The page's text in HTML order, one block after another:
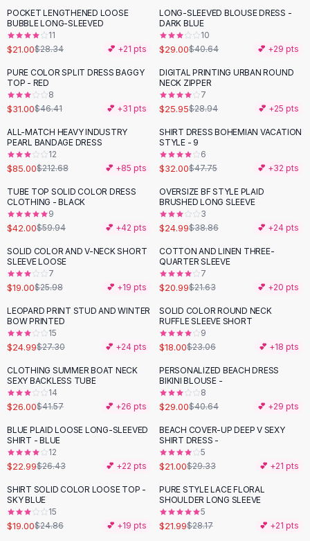
Shorts
High Waist Denim
Ripped Denim Shorts
Elastic Waist Shorts
Rompers
Backless Jumpsuit
Denim Jumpsuit
Cotton Rompers
Loose Jumpsuit
Button Jumpsuit
Matching Sets
Two Piece Set
Shorts Sets
Dress Sets
Loungewear Sets
Skirts
Black Skirts
A-Line Skirts
Midi Split Skirts
Floral Skirts
Cotton Skirts
Pants
Pants
Jeans
Cargo Pants
Black Pants
Sweaters
Hoodies
Cardigans
-26%
POCKET LENGTHENED LOOSE
BUBBLE LONG-SLEEVED
11
$21.00$28.34 💕 +21 pts
-29%
LONG-SLEEVED BLOUSE DRESS -
DARK BLUE
10
$29.00$40.64 💕 +29 pts
-33%
PURE COLOR SPLIT DRESS BAGGY
TOP - RED
8
$31.00$46.41 💕 +31 pts
-10%
DIGITAL PRINTING URBAN ROUND
NECK ZIPPER
7
$25.95$28.94 💕 +25 pts
-60%
ALL-MATCH HEAVY INDUSTRY
PEARL BANDAGE DRESS
12
$85.00$212.68 💕 +85 pts
-33 %
SHIRT DRESS BOHEMIAN VACATION
STYLE - 9
6
$32.00$47.75 💕 +32 pts
-30 %
TUBE TOP SOLID COLOR DRESS
CLOTHING - BLACK
9
$42.00$59.94 💕 +42 pts
-36%
OVERSIZE BF STYLE PLAID
BRUSHED LONG SLEEVE
3
$24.99$38.86 💕 +24 pts
-27 %
SOLID COLOR AND V-NECK SHORT
SLEEVE LOOSE
7
$19.00$25.98 💕 +19 pts
COTTON AND LINEN THREE-
QUARTER SLEEVE
7
$20.99$21.63 💕 +20 pts
LEOPARD PRINT STUD AND WINTER
BOW PRINTED
15
$24.99$27.30 💕 +24 pts
-22%
SOLID COLOR ROUND NECK
RUFFLE SLEEVE SHORT
9
$18.00$23.06 💕 +18 pts
-37%
CLOTHING SUMMER BOAT NECK
SEXY BACKLESS TUBE
14
$26.00$41.57 💕 +26 pts
-29%
PERSONALIZED BEACH DRESS
BIKINI BLOUSE -
8
$29.00$40.64 💕 +29 pts
-13 %
BLUE PLAID LOOSE LONG-SLEEVED
SHIRT - BLUE
12
$22.99$26.43 💕 +22 pts
-28%
BEACH COVER-UP DEEP V SEXY
SHIRT DRESS -
5
$21.00$29.33 💕 +21 pts
-24 %
SHIRT SOLID COLOR LOOSE TOP -
SKY BLUE
15
$19.00$24.86 💕 +19 pts
-22 %
PURE STYLE LACE FLORAL
SHOULDER LONG SLEEVE
5
$21.99$28.17 💕 +21 pts